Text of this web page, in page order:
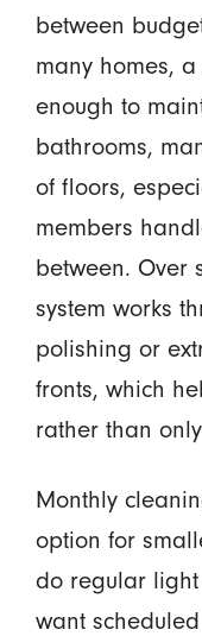
between
many homes,
enough to
bathrooms,
of floors,
members
between. Over
system works
polishing or
fronts, which
rather than
Monthly
option for
do regular
want